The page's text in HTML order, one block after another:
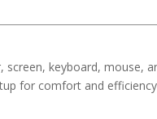
keyboard, mouse,
for comfort and